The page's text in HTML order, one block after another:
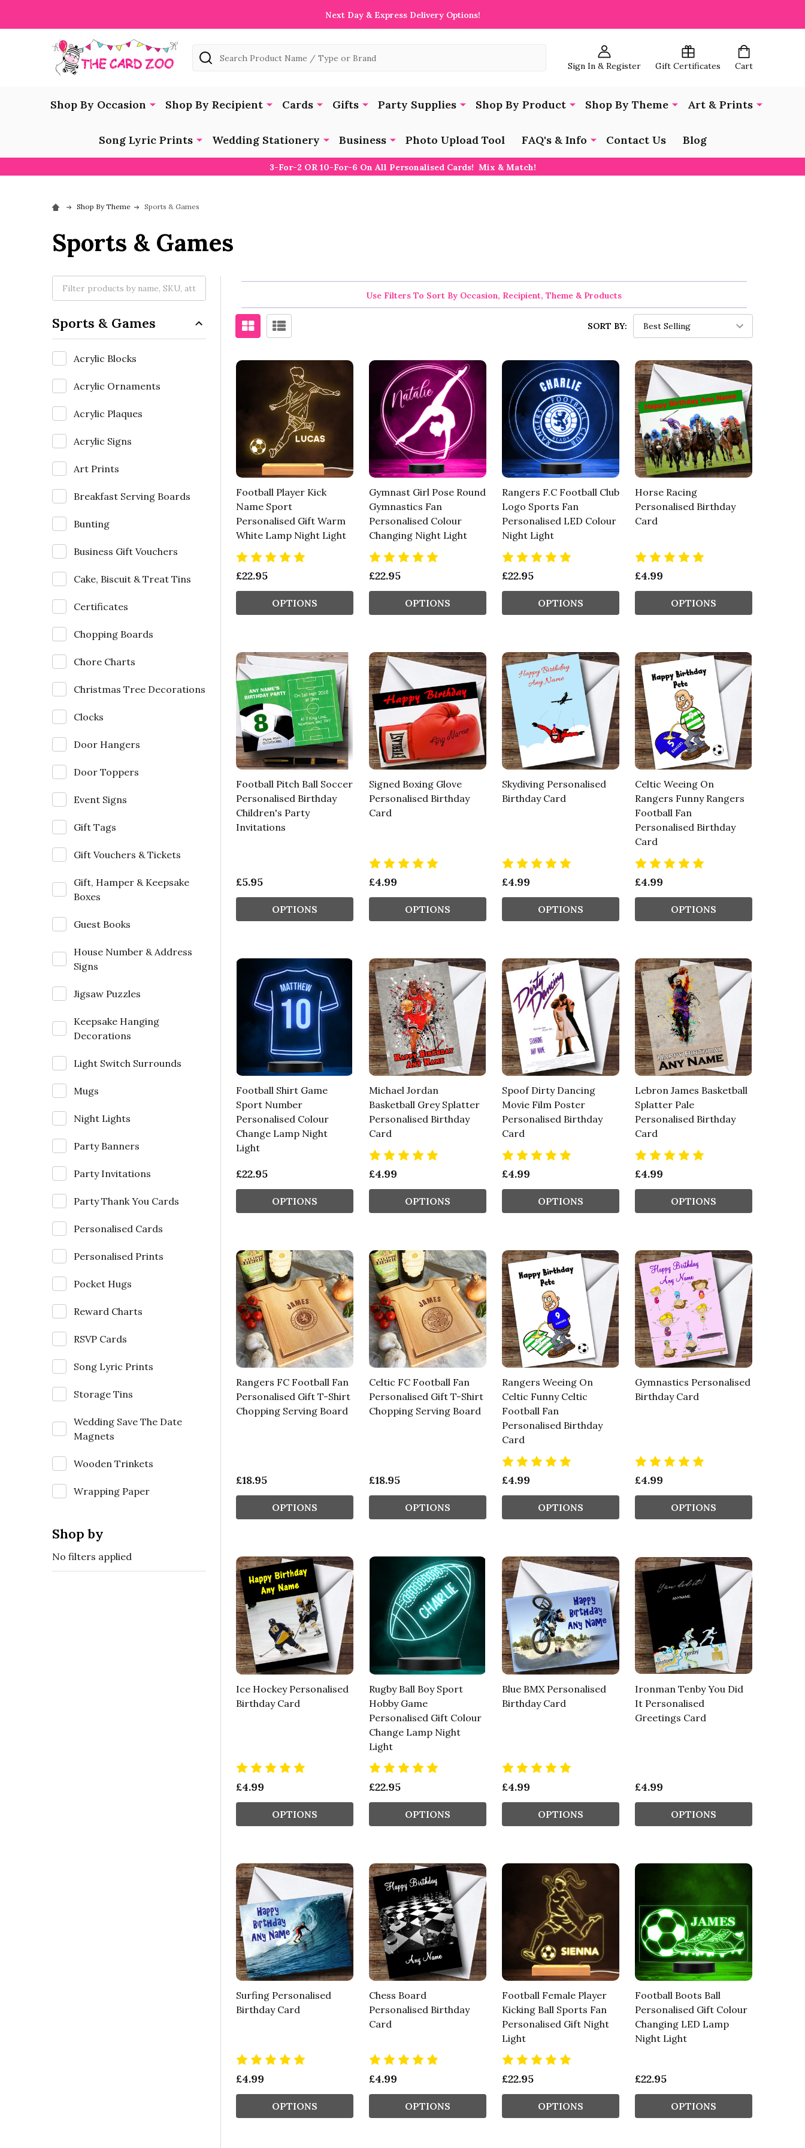
Next Day & Express Delivery Options!
Sign In & Register Gift Certificates Cart
Search
Shop By Occasion Shop By Recipient Cards Gifts Party Supplies Shop By Product Shop By Theme Art & Prints
Song Lyric Prints Wedding Stationery Business Photo Upload Tool FAQ's & Info Contact Us Blog
3-For-2 OR 10-For-6 On All Personalised Cards! Mix & Match!
Shop By Theme Sports & Games
Sports & Games
Sports & Games
Acrylic Blocks
Acrylic Ornaments
Acrylic Plaques
Acrylic Signs
Art Prints
Breakfast Serving Boards
Bunting
Business Gift Vouchers
Cake, Biscuit & Treat Tins
Certificates
Chopping Boards
Chore Charts
Christmas Tree Decorations
Clocks
Door Hangers
Door Toppers
Event Signs
Gift Tags
Gift Vouchers & Tickets
Gift, Hamper & Keepsake
Boxes
Guest Books
House Number & Address
Signs
Jigsaw Puzzles
Keepsake Hanging
Decorations
Light Switch Surrounds
Mugs
Night Lights
Party Banners
Party Invitations
Party Thank You Cards
Personalised Cards
Personalised Prints
Pocket Hugs
Reward Charts
RSVP Cards
Song Lyric Prints
Storage Tins
Wedding Save The Date
Magnets
Wooden Trinkets
Wrapping Paper
Shop by
No filters applied
Use Filters To Sort By Occasion, Recipient, Theme & Products
SORT BY:
Football Player Kick
Name Sport
Personalised Gift Warm
White Lamp Night Light
£22.95
OPTIONS
Gymnast Girl Pose Round
Gymnastics Fan
Personalised Colour
Changing Night Light
£22.95
OPTIONS
Rangers F.C Football Club
Logo Sports Fan
Personalised LED Colour
Night Light
£22.95
OPTIONS
Horse Racing
Personalised Birthday
Card
£4.99
OPTIONS
Football Pitch Ball Soccer
Personalised Birthday
Children's Party
Invitations
£5.95
OPTIONS
Signed Boxing Glove
Personalised Birthday
Card
£4.99
OPTIONS
Skydiving Personalised
Birthday Card
£4.99
OPTIONS
Celtic Weeing On
Rangers Funny Rangers
Football Fan
Personalised Birthday
Card
£4.99
OPTIONS
Football Shirt Game
Sport Number
Personalised Colour
Change Lamp Night
Light
£22.95
OPTIONS
Michael Jordan
Basketball Grey Splatter
Personalised Birthday
Card
£4.99
OPTIONS
Spoof Dirty Dancing
Movie Film Poster
Personalised Birthday
Card
£4.99
OPTIONS
Lebron James Basketball
Splatter Pale
Personalised Birthday
Card
£4.99
OPTIONS
Rangers FC Football Fan
Personalised Gift T-Shirt
Chopping Serving Board
£18.95
OPTIONS
Celtic FC Football Fan
Personalised Gift T-Shirt
Chopping Serving Board
£18.95
OPTIONS
Rangers Weeing On
Celtic Funny Celtic
Football Fan
Personalised Birthday
Card
£4.99
OPTIONS
Gymnastics Personalised
Birthday Card
£4.99
OPTIONS
Ice Hockey Personalised
Birthday Card
£4.99
OPTIONS
Rugby Ball Boy Sport
Hobby Game
Personalised Gift Colour
Change Lamp Night
Light
£22.95
OPTIONS
Blue BMX Personalised
Birthday Card
£4.99
OPTIONS
Ironman Tenby You Did
It Personalised
Greetings Card
£4.99
OPTIONS
Surfing Personalised
Birthday Card
£4.99
OPTIONS
Chess Board
Personalised Birthday
Card
£4.99
OPTIONS
Football Female Player
Kicking Ball Sports Fan
Personalised Gift Night
Light
£22.95
OPTIONS
Football Boots Ball
Personalised Gift Colour
Changing LED Lamp
Night Light
£22.95
OPTIONS